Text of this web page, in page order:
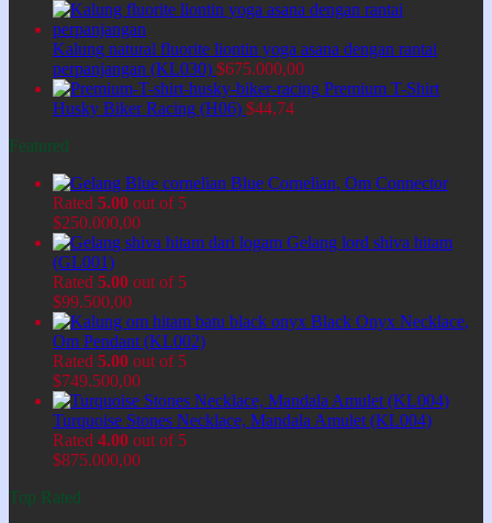
Kalung natural fluorite liontin yoga asana dengan rantai
perpanjangan (KL030) $675.000,00
Premium T-Shirt
Husky Biker Racing (H06) $44,74
Featured
Blue Cornelian, Om Connector
Rated 5.00 out of 5
$250.000,00
Gelang lord shiva hitam
(GL001)
Rated 5.00 out of 5
$99.500,00
Black Onyx Necklace,
Om Pendant (KL002)
Rated 5.00 out of 5
$749.500,00
Turquoise Stones Necklace, Mandala Amulet (KL004)
Rated 4.00 out of 5
$875.000,00
Top Rated